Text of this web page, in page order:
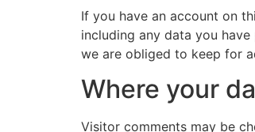
If you have an account on
including any data you
we are obliged to keep for
Where your
Visitor comments may be